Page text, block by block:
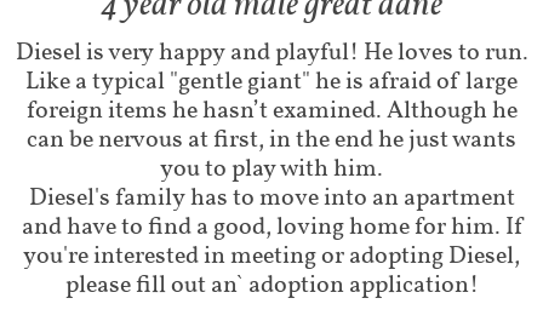
Diesel is very happy and playful! He loves to run.
Like a typical "gentle giant" he is afraid of large
foreign items he hasn’t examined. Although he
can be nervous at first, in the end he just wants
you to play with him.
Diesel's family has to move into an apartment
and have to find a good, loving home for him. If
you're interested in meeting or adopting Diesel,
please fill out an` adoption application!